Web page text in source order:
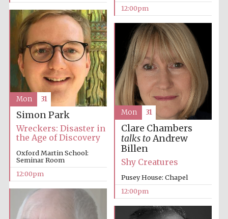
Prestige
partner.
Celebrating 25
years in Europe in
2024
12:00pm
Simon Park
Wreckers: Disaster in
the Age of Discovery
Oxford Martin School:
Seminar Room
12:00pm
Mon 31
Clare Chambers
talks toAndrew
Billen
Shy Creatures
Pusey House: Chapel
12:00pm
Mon 31